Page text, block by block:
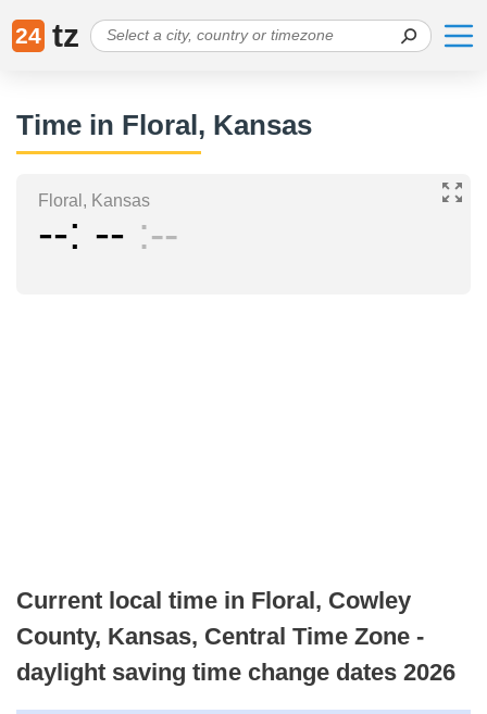
24 tz
Time in Floral, Kansas
Floral, Kansas
-- -- --
Current local time in Floral, Cowley
County, Kansas, Central Time Zone -
daylight saving time change dates 2026